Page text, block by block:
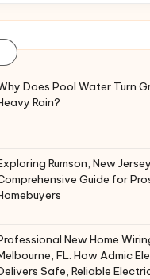
Does Pool Water Turn
Rain?
Rumson, New
Guide for
New Home
FL: How Admic
Safe, Reliable